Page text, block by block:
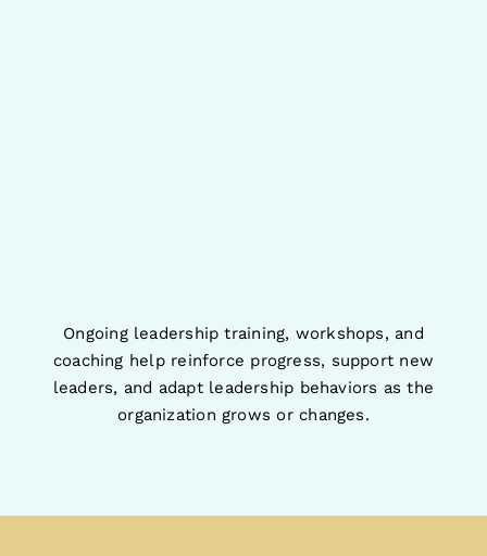
Ongoing leadership training, workshops, and
coaching help reinforce progress, support new
leaders, and adapt leadership behaviors as the
organization grows or changes.